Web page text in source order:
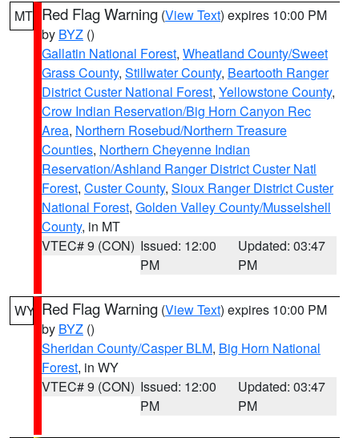
MT Red Flag Warning (View Text) expires 10:00 PM
by BYZ ()
Gallatin National Forest, Wheatland County/Sweet
Grass County, Stillwater County, Beartooth Ranger
District Custer National Forest, Yellowstone County,
Crow Indian Reservation/Big Horn Canyon Rec
Area, Northern Rosebud/Northern Treasure
Counties, Northern Cheyenne Indian
Reservation/Ashland Ranger District Custer Natl
Forest, Custer County, Sioux Ranger District Custer
National Forest, Golden Valley County/Musselshell
County, in MT
VTEC# 9 (CON) Issued: 12:00
PM
Updated: 03:47
PM
WY Red Flag Warning (View Text) expires 10:00 PM
by BYZ ()
Sheridan County/Casper BLM, Big Horn National
Forest, in WY
VTEC# 9 (CON) Issued: 12:00
PM
Updated: 03:47
PM